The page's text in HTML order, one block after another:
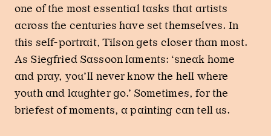
one of the most essential tasks that artists
across the centuries have set themselves. In
this self-portrait, Tilson gets closer than most.
As Siegfried Sassoon laments: ‘sneak home
and pray, you’ll never know the hell where
youth and laughter go.’ Sometimes, for the
briefest of moments, a painting can tell us.